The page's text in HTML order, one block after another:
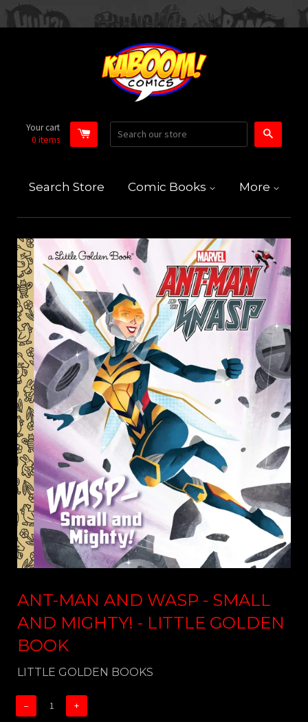
Your cart
0 items
Search Store Comic Books More
ANT-MAN AND WASP - SMALL
AND MIGHTY! - LITTLE GOLDEN
BOOK
LITTLE GOLDEN BOOKS
− +